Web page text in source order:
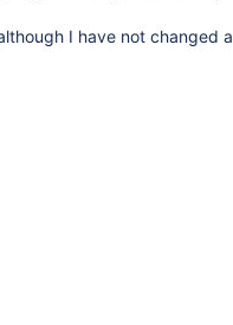
I have not changed